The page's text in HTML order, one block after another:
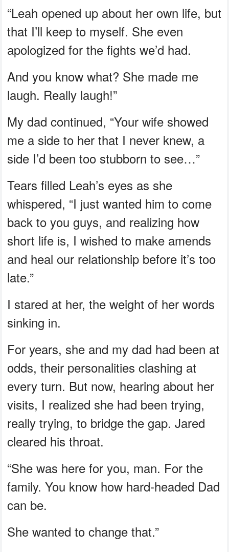
“Leah opened up about her own life, but
that I’ll keep to myself. She even
apologized for the fights we’d had.
And you know what? She made me
laugh. Really laugh!”
My dad continued, “Your wife showed
me a side to her that I never knew, a
side I’d been too stubborn to see…”
Tears filled Leah’s eyes as she
whispered, “I just wanted him to come
back to you guys, and realizing how
short life is, I wished to make amends
and heal our relationship before it’s too
late.”
I stared at her, the weight of her words
sinking in.
For years, she and my dad had been at
odds, their personalities clashing at
every turn. But now, hearing about her
visits, I realized she had been trying,
really trying, to bridge the gap. Jared
cleared his throat.
“She was here for you, man. For the
family. You know how hard-headed Dad
can be.
She wanted to change that.”